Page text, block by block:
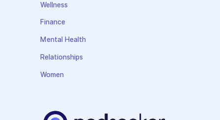
Wellness
Finance
Mental Health
Relationships
Women